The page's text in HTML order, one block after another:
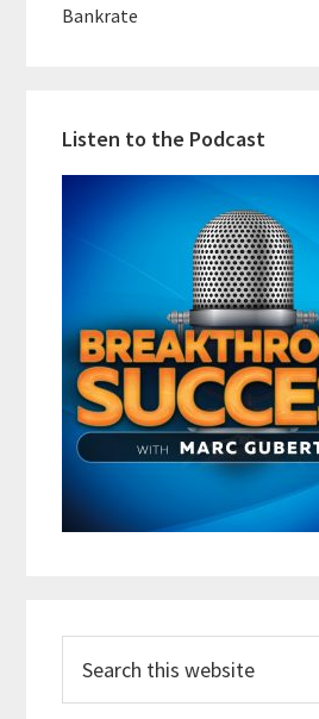
Bankrate
Listen to the Podcast
this